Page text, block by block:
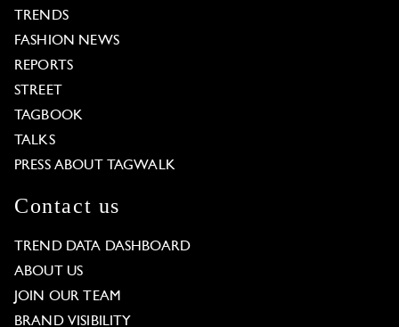
TRENDS
FASHION NEWS
REPORTS
STREET
TAGBOOK
TALKS
PRESS ABOUT TAGWALK
Contact us
TREND DATA DASHBOARD
ABOUT US
JOIN OUR TEAM
BRAND VISIBILITY